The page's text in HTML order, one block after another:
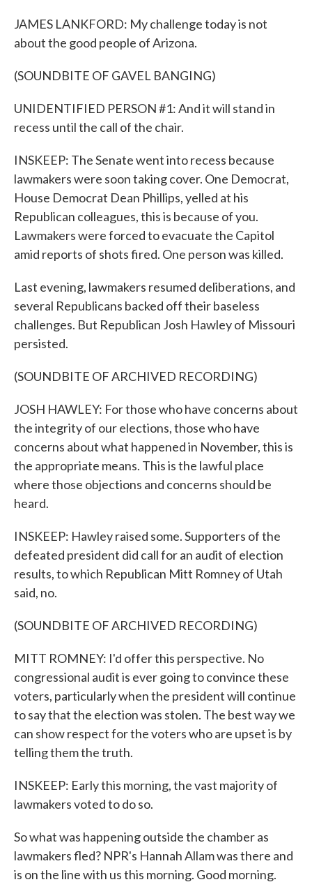
JAMES LANKFORD: My challenge today is not
about the good people of Arizona.
(SOUNDBITE OF GAVEL BANGING)
UNIDENTIFIED PERSON #1: And it will stand in
recess until the call of the chair.
INSKEEP: The Senate went into recess because
lawmakers were soon taking cover. One Democrat,
House Democrat Dean Phillips, yelled at his
Republican colleagues, this is because of you.
Lawmakers were forced to evacuate the Capitol
amid reports of shots fired. One person was killed.
Last evening, lawmakers resumed deliberations, and
several Republicans backed off their baseless
challenges. But Republican Josh Hawley of Missouri
persisted.
(SOUNDBITE OF ARCHIVED RECORDING)
JOSH HAWLEY: For those who have concerns about
the integrity of our elections, those who have
concerns about what happened in November, this is
the appropriate means. This is the lawful place
where those objections and concerns should be
heard.
INSKEEP: Hawley raised some. Supporters of the
defeated president did call for an audit of election
results, to which Republican Mitt Romney of Utah
said, no.
(SOUNDBITE OF ARCHIVED RECORDING)
MITT ROMNEY: I'd offer this perspective. No
congressional audit is ever going to convince these
voters, particularly when the president will continue
to say that the election was stolen. The best way we
can show respect for the voters who are upset is by
telling them the truth.
INSKEEP: Early this morning, the vast majority of
lawmakers voted to do so.
So what was happening outside the chamber as
lawmakers fled? NPR's Hannah Allam was there and
is on the line with us this morning. Good morning.